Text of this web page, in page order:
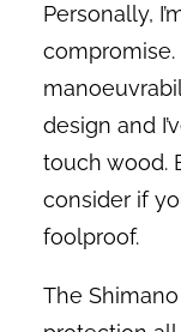
Personally,
design and
touch wood.
consider if
foolproof.
The